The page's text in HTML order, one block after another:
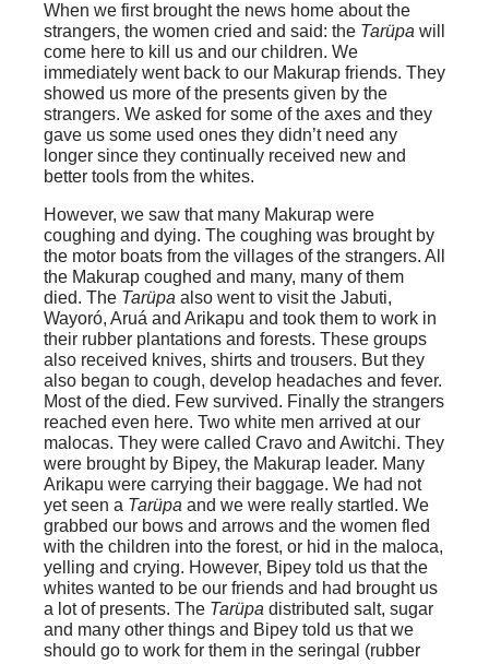
When we first brought the news home about the
strangers, the women cried and said: the Tarüpa will
come here to kill us and our children. We
immediately went back to our Makurap friends. They
showed us more of the presents given by the
strangers. We asked for some of the axes and they
gave us some used ones they didn’t need any
longer since they continually received new and
better tools from the whites.
However, we saw that many Makurap were
coughing and dying. The coughing was brought by
the motor boats from the villages of the strangers. All
the Makurap coughed and many, many of them
died. The Tarüpa also went to visit the Jabuti,
Wayoró, Aruá and Arikapu and took them to work in
their rubber plantations and forests. These groups
also received knives, shirts and trousers. But they
also began to cough, develop headaches and fever.
Most of the died. Few survived. Finally the strangers
reached even here. Two white men arrived at our
malocas. They were called Cravo and Awitchi. They
were brought by Bipey, the Makurap leader. Many
Arikapu were carrying their baggage. We had not
yet seen a Tarüpa and we were really startled. We
grabbed our bows and arrows and the women fled
with the children into the forest, or hid in the maloca,
yelling and crying. However, Bipey told us that the
whites wanted to be our friends and had brought us
a lot of presents. The Tarüpa distributed salt, sugar
and many other things and Bipey told us that we
should go to work for them in the seringal (rubber